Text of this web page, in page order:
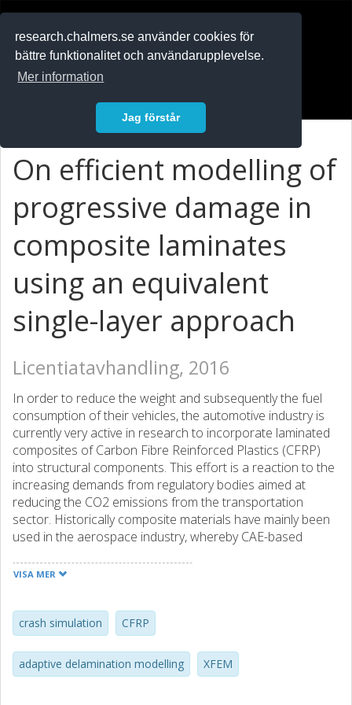
research.chalmers.se använder cookies för
bättre funktionalitet och användarupplevelse.
Mer information
Jag förstår
On efficient modelling of
progressive damage in
composite laminates
using an equivalent
single-layer approach
Licentiatavhandling, 2016
In order to reduce the weight and subsequently the fuel
consumption of their vehicles, the automotive industry is
currently very active in research to incorporate laminated
composites of Carbon Fibre Reinforced Plastics (CFRP)
into structural components. This effort is a reaction to the
increasing demands from regulatory bodies aimed at
reducing the CO2 emissions from the transportation
sector. Historically composite materials have mainly been
used in the aerospace industry, whereby CAE-based
have been developed primarily to the specific needs and
structures are directly transferable to the automotive
industry, the assessment of crashworthiness of
automotive vehicles has no clear equivalence within
aerospace. Thus, it is crucial to develop numerical tools
VISA MER
crash simulation CFRP
adaptive delamination modelling XFEM